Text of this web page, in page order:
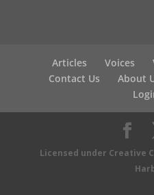
Articles Voices
Contact Us
About
Licensed under Creative